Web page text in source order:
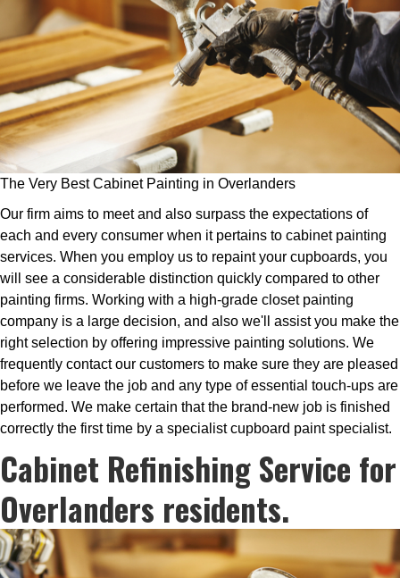
The Very Best Cabinet Painting in Overlanders
Our firm aims to meet and also surpass the expectations of
each and every consumer when it pertains to cabinet painting
services. When you employ us to repaint your cupboards, you
will see a considerable distinction quickly compared to other
painting firms. Working with a high-grade closet painting
company is a large decision, and also we'll assist you make the
right selection by offering impressive painting solutions. We
frequently contact our customers to make sure they are pleased
before we leave the job and any type of essential touch-ups are
performed. We make certain that the brand-new job is finished
correctly the first time by a specialist cupboard paint specialist.
Cabinet Refinishing Service for
Overlanders residents.